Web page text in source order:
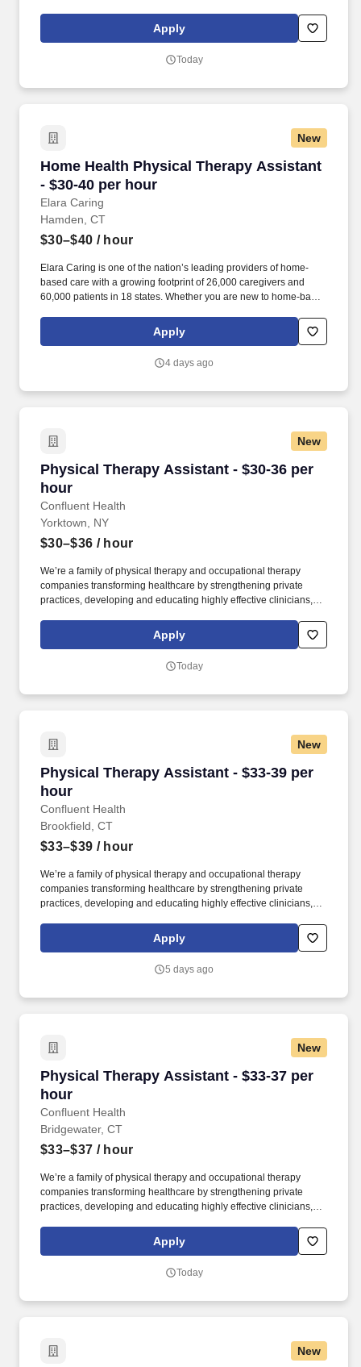
Culture: We are a group of smart, forward-thinking and
compassionate pros dedicated to enhancing the lives of our
programs and continuous innovation.
Apply
Today
New
Home Health Physical Therapy Assistant
- $30-40 per hour
Elara Caring
Home Health Physical Therapy Assistant -
Hamden, CT
$30–$40 / hour
Elara Caring is one of the nation’s leading providers of home-
based care with a growing footprint of 26,000 caregivers and
60,000 patients in 18 states. Whether you are new to home-based
meet you where you are and develop a unique learning plan that
recognizes your experience and invests in your clinical
Apply
4 days ago
New
Physical Therapy Assistant - $30-36 per
hour
Confluent Health
Physical Therapy Assistant - $30-36 per hour
Yorktown, NY
$30–$36 / hour
We’re a family of physical therapy and occupational therapy
companies transforming healthcare by strengthening private
practices, developing and educating highly effective clinicians,
injury prevention. With 1,650+ sites of care and 4,500+ workplace
injury prevention programs across the country, we’re creating
Apply
Today
New
Physical Therapy Assistant - $33-39 per
hour
Confluent Health
Physical Therapy Assistant - $33-39 per hour
Brookfield, CT
$33–$39 / hour
We’re a family of physical therapy and occupational therapy
companies transforming healthcare by strengthening private
practices, developing and educating highly effective clinicians,
injury prevention. With 1,650+ sites of care and 4,500+ workplace
injury prevention programs across the country, we’re creating
Apply
5 days ago
New
Physical Therapy Assistant - $33-37 per
hour
Confluent Health
Physical Therapy Assistant - $33-37 per hour
Bridgewater, CT
$33–$37 / hour
We’re a family of physical therapy and occupational therapy
companies transforming healthcare by strengthening private
practices, developing and educating highly effective clinicians,
injury prevention. With 1,650+ sites of care and 4,500+ workplace
injury prevention programs across the country, we’re creating
Apply
Today
New